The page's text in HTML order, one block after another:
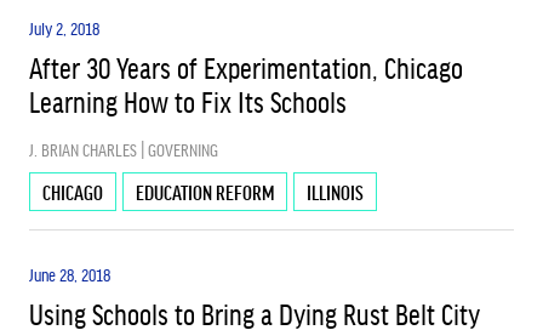
SCHOOL FUNDING
USED
July 2, 2018
After 30 Years of Experimentation, Chicago
Learning How to Fix Its Schools
J. BRIAN CHARLES | GOVERNING
CHICAGO EDUCATION REFORM ILLINOIS
June 28, 2018
Using Schools to Bring a Dying Rust Belt City